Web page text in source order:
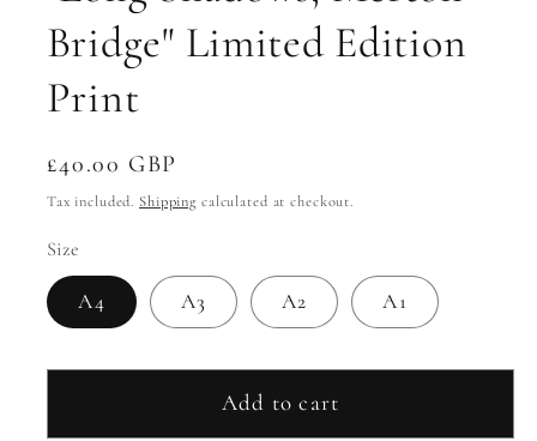
Bridge" Limited Edition
Print
Regular
price
£40.00 GBP
Tax included. Shipping calculated at checkout.
Size
A4 A3 A2 A1
Add to cart